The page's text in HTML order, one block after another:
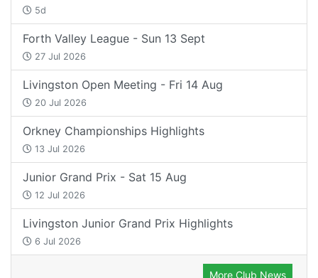
5d
Forth Valley League - Sun 13 Sept
27 Jul 2026
Livingston Open Meeting - Fri 14 Aug
20 Jul 2026
Orkney Championships Highlights
13 Jul 2026
Junior Grand Prix - Sat 15 Aug
12 Jul 2026
Livingston Junior Grand Prix Highlights
6 Jul 2026
More Club News